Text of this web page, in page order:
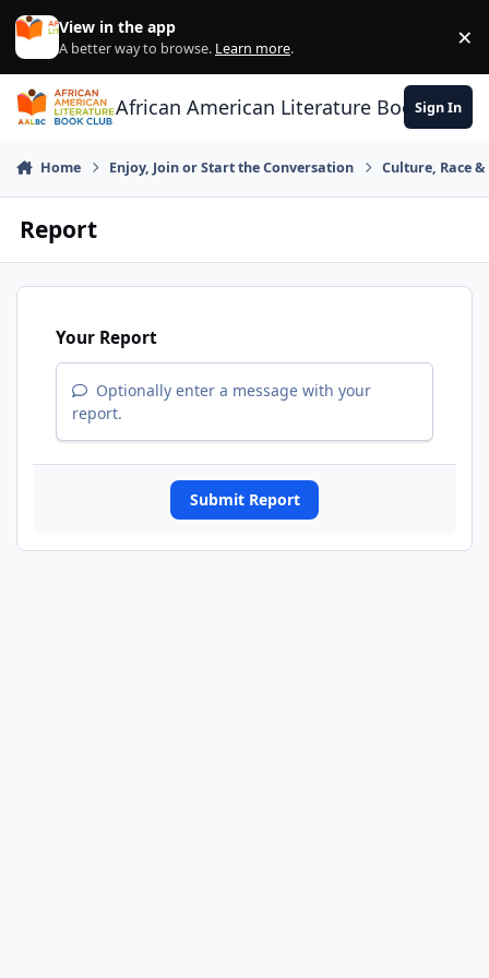
Skip to content
View in the app
A better way to browse. Learn more. ×
African American Literature Book Club
Sign In
Home Enjoy, Join or Start the Conversation Culture, Race
Report
Your Report
Optionally enter a message with your
report.
Submit Report